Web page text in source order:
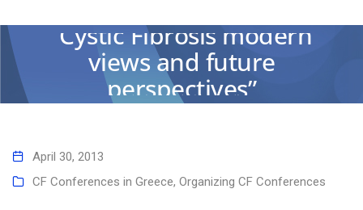
“Cystic Fibrosis modern
views and future
perspectives”
Fibrosis modern views and future perspectives”
April 30, 2013
CF Conferences in Greece, Organizing CF Conferences